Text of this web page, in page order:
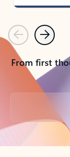
PreviousNext
From first
Back to tabs